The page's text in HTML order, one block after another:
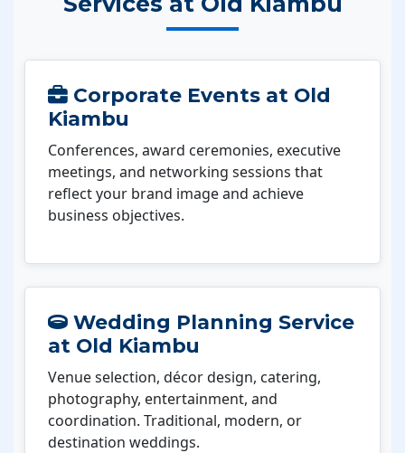
Corporate Events at Old
Kiambu
Conferences, award ceremonies, executive
meetings, and networking sessions that
reflect your brand image and achieve
business objectives.
Wedding Planning Service
at Old Kiambu
Venue selection, décor design, catering,
photography, entertainment, and
coordination. Traditional, modern, or
destination weddings.